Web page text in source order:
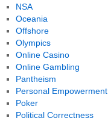
NSA
Oceania
Offshore
Olympics
Online Casino
Online Gambling
Pantheism
Personal Empowerment
Poker
Political Correctness